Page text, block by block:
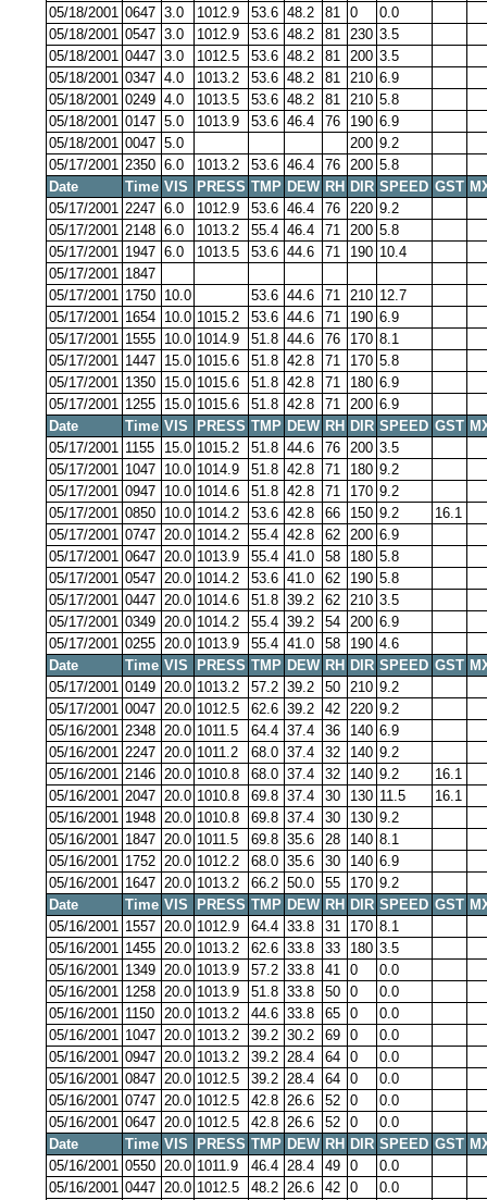
05/18/2001 0647 3.0 1012.9 53.6 48.2 81 0
0.0
05/18/2001 0547 3.0 1012.9 53.6 48.2 81 230 3.5
05/18/2001 0447 3.0 1012.5 53.6 48.2 81 200 3.5
05/18/2001 0347 4.0 1013.2 53.6 48.2 81 210 6.9
05/18/2001 0249 4.0 1013.5 53.6 48.2 81 210 5.8
05/18/2001 0147 5.0 1013.9 53.6 46.4 76 190 6.9
05/18/2001 0047 5.0 200 9.2
05/17/2001 2350 6.0 1013.2 53.6 46.4 76 200 5.8
Date
Time VIS PRESS TMP DEW RH DIR SPEED GST
05/17/2001 2247 6.0 1012.9 53.6 46.4 76 220 9.2
05/17/2001 2148 6.0 1013.2 55.4 46.4 71 200 5.8
05/17/2001 1947 6.0 1013.5 53.6 44.6 71 190 10.4
05/17/2001 1847
05/17/2001 1750 10.0 53.6 44.6 71 210 12.7
05/17/2001 1654 10.0 1015.2 53.6 44.6 71 190 6.9
05/17/2001 1555 10.0 1014.9 51.8 44.6 76 170 8.1
05/17/2001 1447 15.0 1015.6 51.8 42.8 71 170 5.8
05/17/2001 1350 15.0 1015.6 51.8 42.8 71 180 6.9
05/17/2001 1255 15.0 1015.6 51.8 42.8 71 200 6.9
Date
Time VIS PRESS TMP DEW RH DIR SPEED GST
05/17/2001 1155 15.0 1015.2 51.8 44.6 76 200 3.5
05/17/2001 1047 10.0 1014.9 51.8 42.8 71 180 9.2
05/17/2001 0947 10.0 1014.6 51.8 42.8 71 170 9.2
05/17/2001 0850 10.0 1014.2 53.6 42.8 66 150 9.2
16.1
05/17/2001 0747 20.0 1014.2 55.4 42.8 62 200 6.9
05/17/2001 0647 20.0 1013.9 55.4 41.0 58 180 5.8
05/17/2001 0547 20.0 1014.2 53.6 41.0 62 190 5.8
05/17/2001 0447 20.0 1014.6 51.8 39.2 62 210 3.5
05/17/2001 0349 20.0 1014.2 55.4 39.2 54 200 6.9
05/17/2001 0255 20.0 1013.9 55.4 41.0 58 190 4.6
Date
Time VIS PRESS TMP DEW RH DIR SPEED GST
05/17/2001 0149 20.0 1013.2 57.2 39.2 50 210 9.2
05/17/2001 0047 20.0 1012.5 62.6 39.2 42 220 9.2
05/16/2001 2348 20.0 1011.5 64.4 37.4 36 140 6.9
05/16/2001 2247 20.0 1011.2 68.0 37.4 32 140 9.2
05/16/2001 2146 20.0 1010.8 68.0 37.4 32 140 9.2
16.1
05/16/2001 2047 20.0 1010.8 69.8 37.4 30 130 11.5
16.1
05/16/2001 1948 20.0 1010.8 69.8 37.4 30 130 9.2
05/16/2001 1847 20.0 1011.5 69.8 35.6 28 140 8.1
05/16/2001 1752 20.0 1012.2 68.0 35.6 30 140 6.9
05/16/2001 1647 20.0 1013.2 66.2 50.0 55 170 9.2
Date
Time VIS PRESS TMP DEW RH DIR SPEED GST
05/16/2001 1557 20.0 1012.9 64.4 33.8 31 170 8.1
05/16/2001 1455 20.0 1013.2 62.6 33.8 33 180 3.5
05/16/2001 1349 20.0 1013.9 57.2 33.8 41 0
0.0
05/16/2001 1258 20.0 1013.9 51.8 33.8 50 0
0.0
05/16/2001 1150 20.0 1013.2 44.6 33.8 65 0
0.0
05/16/2001 1047 20.0 1013.2 39.2 30.2 69 0
0.0
05/16/2001 0947 20.0 1013.2 39.2 28.4 64 0
0.0
05/16/2001 0847 20.0 1012.5 39.2 28.4 64 0
0.0
05/16/2001 0747 20.0 1012.5 42.8 26.6 52 0
0.0
05/16/2001 0647 20.0 1012.5 42.8 26.6 52 0
0.0
Date
Time VIS PRESS TMP DEW RH DIR SPEED GST
05/16/2001 0550 20.0 1011.9 46.4 28.4 49 0
0.0
05/16/2001 0447 20.0 1012.5 48.2 26.6 42 0
0.0